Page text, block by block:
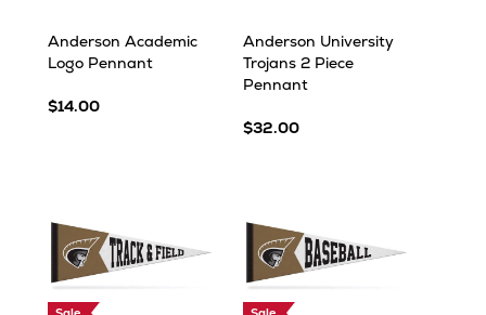
Anderson Academic
Logo Pennant
$14.00
Anderson University
Trojans 2 Piece
Pennant
$32.00